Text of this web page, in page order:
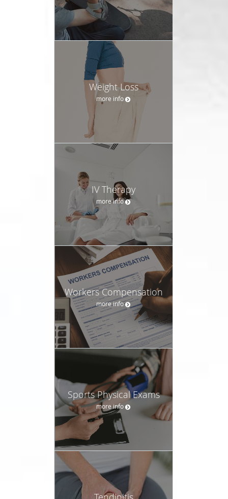
Weight Loss
more info
IV Therapy
more info
Workers Compensation
more info
Sports Physical Exams
more info